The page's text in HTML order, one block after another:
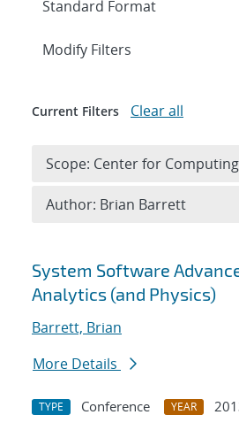
Search results
System Software
Analytics (and Physics)
Barrett, Brian
More Details
TYPE Conference YEAR
Expand
Modify Filters
Current Filters Clear all
Scope: Center for
Author: Brian Barrett